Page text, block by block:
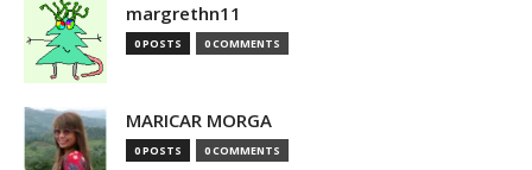
margrethn11
0 POSTS 0 COMMENTS
MARICAR MORGA
0 POSTS 0 COMMENTS